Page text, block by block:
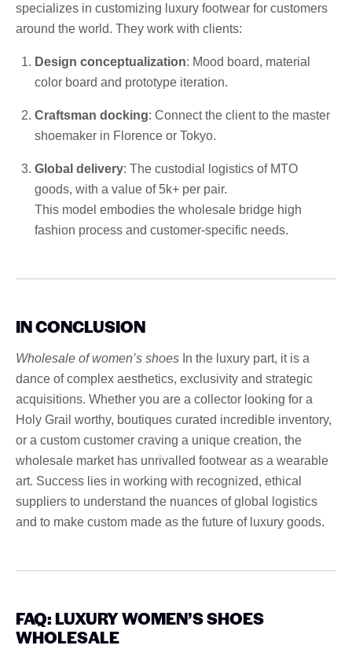
specializes in customizing luxury footwear for customers
around the world. They work with clients:
Design conceptualization: Mood board, material
color board and prototype iteration.
Craftsman docking: Connect the client to the master
shoemaker in Florence or Tokyo.
Global delivery: The custodial logistics of MTO
goods, with a value of 5k+ per pair.
This model embodies the wholesale bridge high
fashion process and customer-specific needs.
IN CONCLUSION
Wholesale of women’s shoes In the luxury part, it is a
dance of complex aesthetics, exclusivity and strategic
acquisitions. Whether you are a collector looking for a
Holy Grail worthy, boutiques curated incredible inventory,
or a custom customer craving a unique creation, the
wholesale market has unrivalled footwear as a wearable
art. Success lies in working with recognized, ethical
suppliers to understand the nuances of global logistics
and to make custom made as the future of luxury goods.
FAQ: LUXURY WOMEN’S SHOES
WHOLESALE